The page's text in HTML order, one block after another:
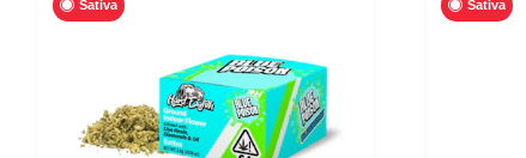
Sativa Sativa